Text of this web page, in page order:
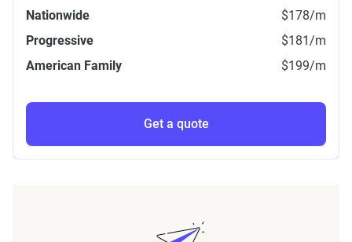
Nationwide
$178/m
Progressive
$181/m
American Family
$199/m
Get a quote